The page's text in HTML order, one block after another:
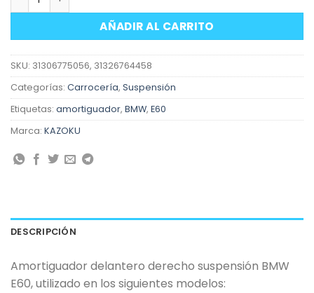
AÑADIR AL CARRITO
SKU: 31306775056, 31326764458
Categorías: Carrocería, Suspensión
Etiquetas: amortiguador, BMW, E60
Marca: KAZOKU
DESCRIPCIÓN
Amortiguador delantero derecho suspensión BMW
E60, utilizado en los siguientes modelos: